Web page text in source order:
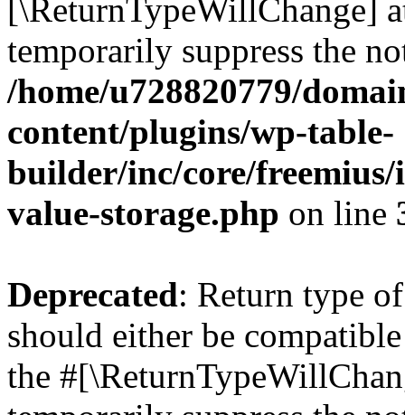
[\ReturnTypeWillChange]
temporarily suppress the
/home/u728820779/
content/plugins/wp-table-
builder/inc/core/freemius/
value-storage.php on line
Deprecated: Return type
should either be
the